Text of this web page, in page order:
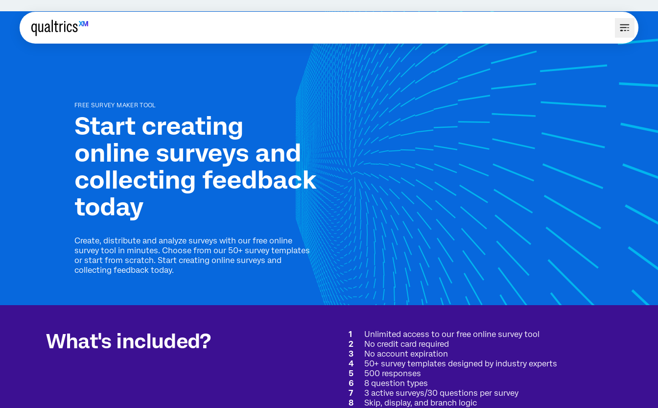
FREE SURVEY MAKER TOOL
Start creating
online surveys and
collecting feedback
today
Create, distribute and analyze surveys with our free online
survey tool in minutes. Choose from our 50+ survey templates
or start from scratch. Start creating online surveys and
collecting feedback today.
full Qualtrics license just for you. Enter your university-issued email
address, and we'll send an email verification if your organization
has a full Qualtrics license available to you.
What's included?
Unlimited access to our free online survey tool
No credit card required
No account expiration
50+ survey templates designed by industry experts
500 responses
8 question types
3 active surveys/30 questions per survey
Skip, display, and branch logic